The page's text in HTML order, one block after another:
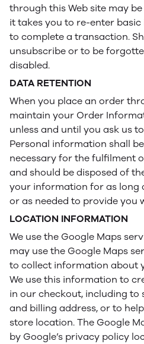
through this Web site may
it takes you to re-enter
to complete a transaction.
unsubscribe or to be
disabled.
DATA RETENTION
When you place an order
maintain your Order
unless and until you ask us
Personal information shall
necessary for the fulfilment
and should be disposed of
your information for as long
or as needed to provide you
LOCATION INFORMATION
We use the Google Maps
may use the Google Maps
to collect information about
We use this information to
in our checkout, including to
and billing address, or to
store location. The Google
by Google’s privacy policy